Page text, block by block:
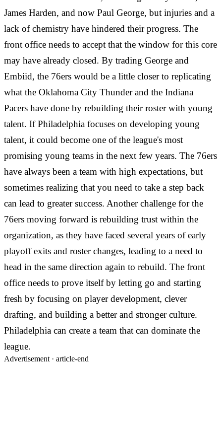
James Harden, and now Paul George, but injuries and a
lack of chemistry have hindered their progress. The
front office needs to accept that the window for this core
may have already closed. By trading George and
Embiid, the 76ers would be a little closer to replicating
what the Oklahoma City Thunder and the Indiana
Pacers have done by rebuilding their roster with young
talent. If Philadelphia focuses on developing young
talent, it could become one of the league's most
promising young teams in the next few years. The 76ers
have always been a team with high expectations, but
sometimes realizing that you need to take a step back
can lead to greater success. Another challenge for the
76ers moving forward is rebuilding trust within the
organization, as they have faced several years of early
playoff exits and roster changes, leading to a need to
head in the same direction again to rebuild. The front
office needs to prove itself by letting go and starting
fresh by focusing on player development, clever
drafting, and building a better and stronger culture.
Philadelphia can create a team that can dominate the
league.
Advertisement · article-end